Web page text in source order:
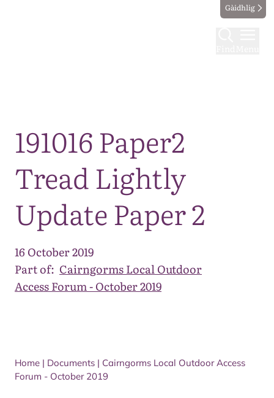
Gàidhlig
191016 Paper2
Tread Lightly
Update Paper 2
16 October 2019
Part of: Cairngorms Local Outdoor
Access Forum - October 2019
Home | Documents | Cairngorms Local Outdoor Access
Forum - October 2019